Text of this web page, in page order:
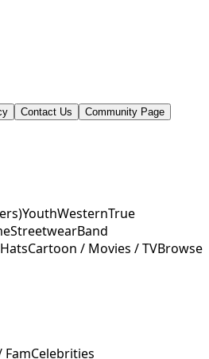
Contact Us Community Page
YouthWesternTrue
StreetwearBand
HatsCartoon / Movies / TVBrowse
FamCelebrities